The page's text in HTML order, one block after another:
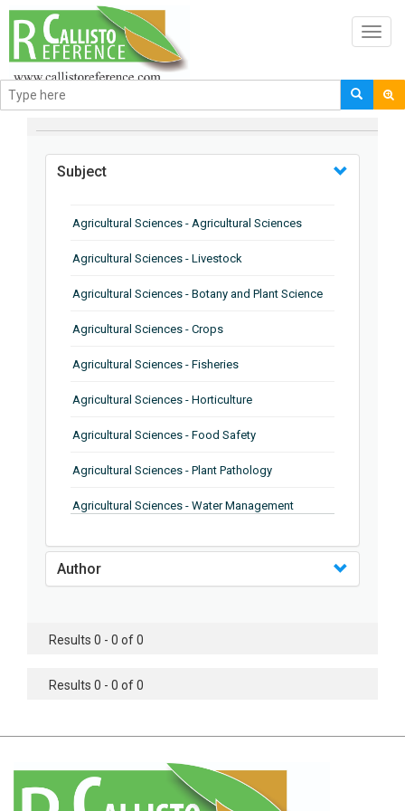
BROWSE BY
Subject
Agricultural Sciences - Agricultural Sciences
Agricultural Sciences - Livestock
Agricultural Sciences - Botany and Plant Science
Agricultural Sciences - Crops
Agricultural Sciences - Fisheries
Agricultural Sciences - Horticulture
Agricultural Sciences - Food Safety
Agricultural Sciences - Plant Pathology
Agricultural Sciences - Water Management
Agricultural Sciences - Soil Science
Agricultural Sciences - Food Industry
Agricultural Sciences - Genetics
Agricultural Sciences - Botany
Author
Results 0 - 0 of 0
Results 0 - 0 of 0